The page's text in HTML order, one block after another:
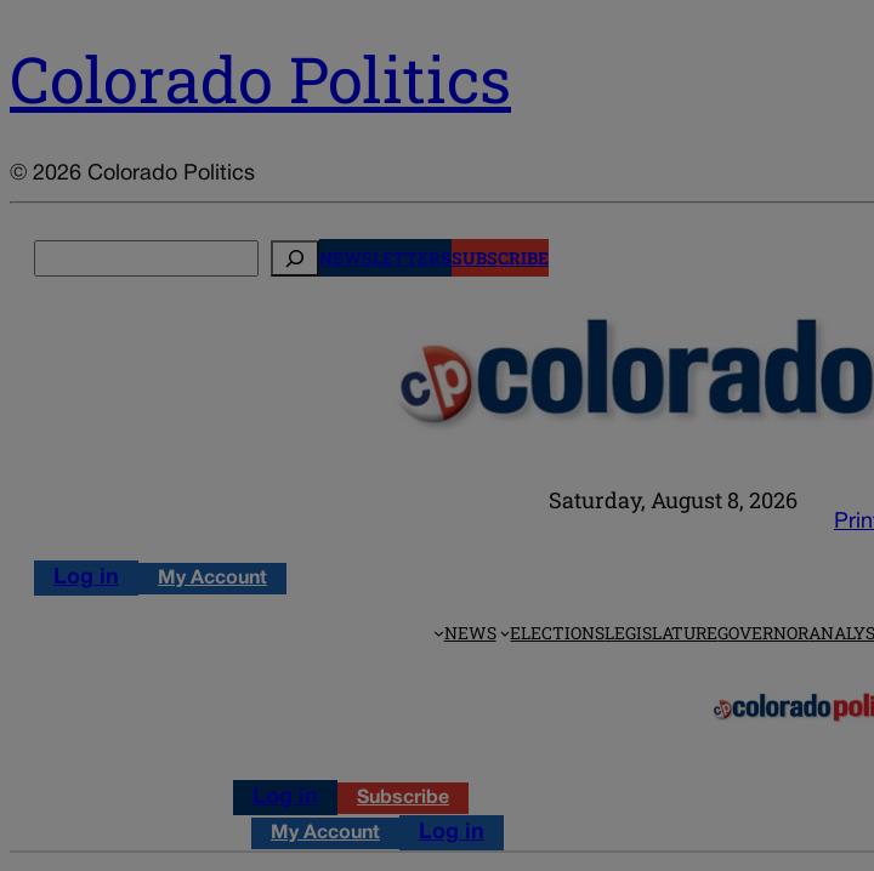
Colorado Politics
© 2026 Colorado Politics
NEWSLETTERSSUBSCRIBE
Saturday, August 8, 2026
Log in My Account
NEWS ELECTIONSLEGISLATUREGOVERNOR
Log in Subscribe
My Account Log in